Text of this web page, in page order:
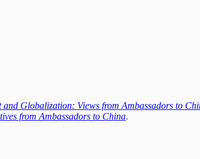
and Globalization: Views from Ambassadors to
from Ambassadors to China.